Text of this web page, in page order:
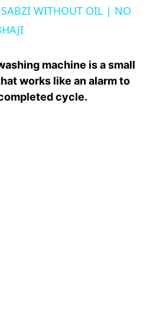
a
V
SABZI WITHOUT OIL | NO
machine is a small
works like an alarm to
cycle.